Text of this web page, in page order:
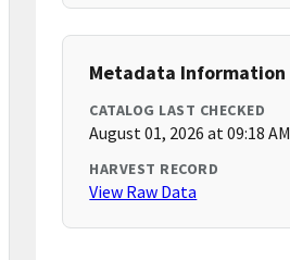
Metadata Information
CATALOG LAST CHECKED
August 01, 2026 at 09:18 AM
HARVEST RECORD
View Raw Data